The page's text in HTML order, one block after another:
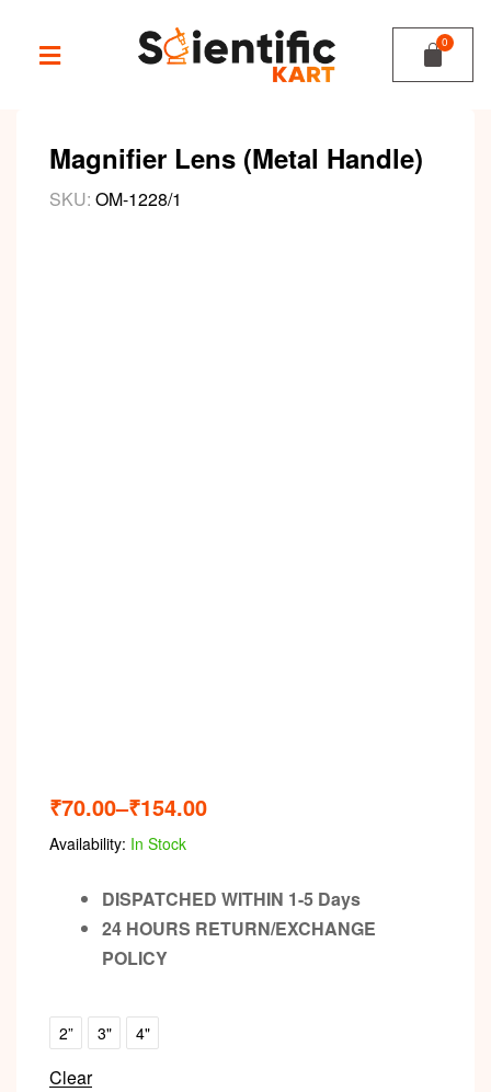
Magnifier Lens (Metal Handle)
SKU: OM-1228/1
₹70.00–₹154.00
Availability: In Stock
DISPATCHED WITHIN 1-5 Days
24 HOURS RETURN/EXCHANGE
POLICY
2” 3" 4"
Clear